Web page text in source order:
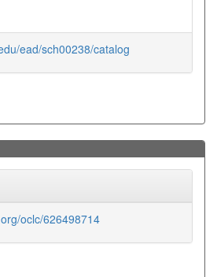
ead/sch00238/catalog
oclc/626498714